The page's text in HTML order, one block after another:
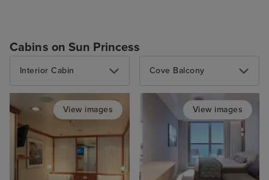
Cabins on Sun Princess
Interior Cabin
View images
Cove Balcony
View images